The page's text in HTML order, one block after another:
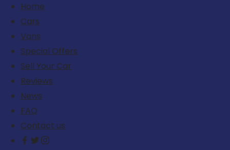
Home
Cars
Vans
Special Offers
Sell Your Car
Reviews
News
FAQ
Contact us